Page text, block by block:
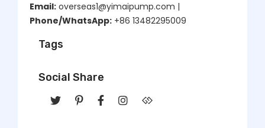
Email: overseas1@yimaipump.com |
Phone/WhatsApp: +86 13482295009
Tags
Social Share